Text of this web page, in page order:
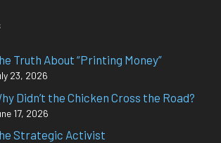
Truth About “Printing Money”
23, 2026
Didn’t the Chicken Cross the Road?
17, 2026
Strategic Activist